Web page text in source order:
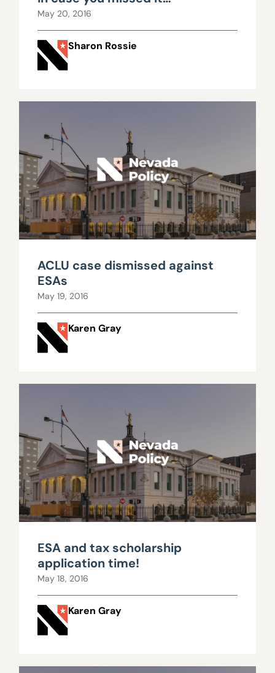
May 20, 2016
Sharon Rossie
ACLU case dismissed against
ESAs
May 19, 2016
Karen Gray
ESA and tax scholarship
application time!
May 18, 2016
Karen Gray